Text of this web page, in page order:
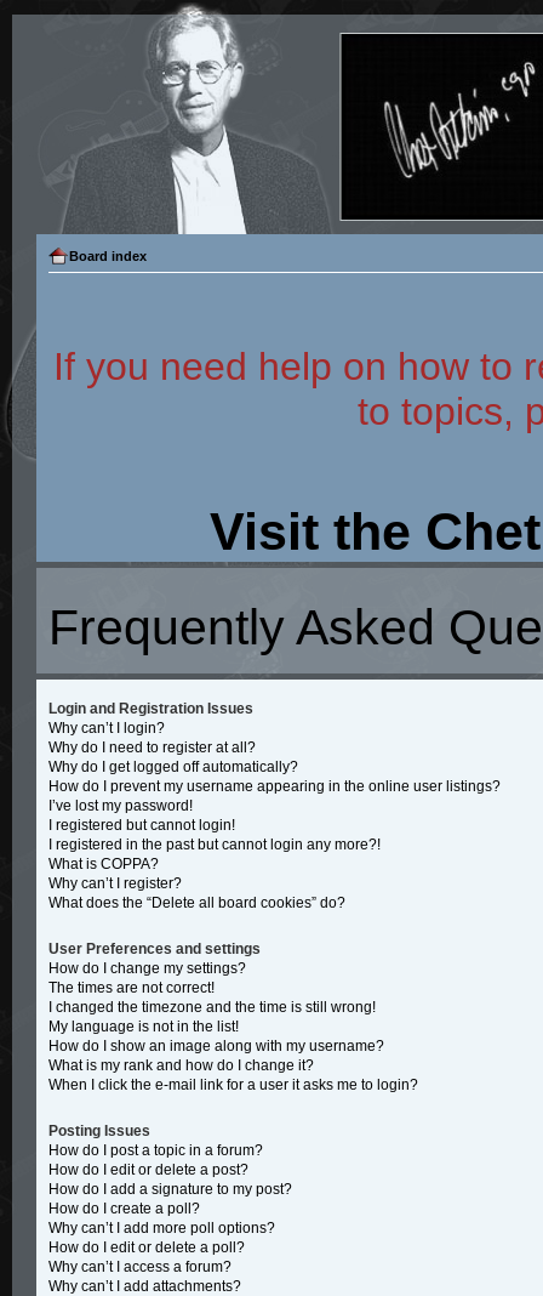
Board index
If you need help on how to
to topics,
Visit the
Frequently Asked
Login and Registration Issues
Why can’t I login?
Why do I need to register at all?
Why do I get logged off automatically?
How do I prevent my username appearing in the online user listings?
I’ve lost my password!
I registered but cannot login!
I registered in the past but cannot login any more?!
What is COPPA?
Why can’t I register?
What does the “Delete all board cookies” do?
User Preferences and settings
How do I change my settings?
The times are not correct!
I changed the timezone and the time is still wrong!
My language is not in the list!
How do I show an image along with my username?
What is my rank and how do I change it?
When I click the e-mail link for a user it asks me to login?
Posting Issues
How do I post a topic in a forum?
How do I edit or delete a post?
How do I add a signature to my post?
How do I create a poll?
Why can’t I add more poll options?
How do I edit or delete a poll?
Why can’t I access a forum?
Why can’t I add attachments?